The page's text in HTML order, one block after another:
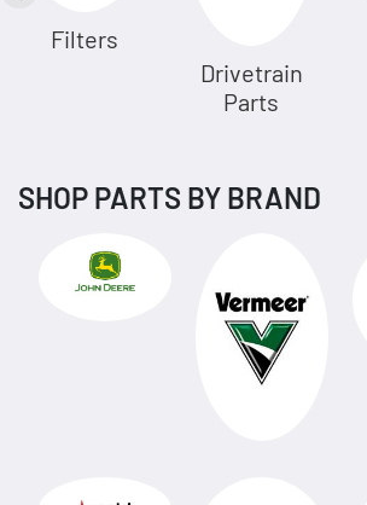
Filters
Drivetrain
Parts
SHOP PARTS BY BRAND